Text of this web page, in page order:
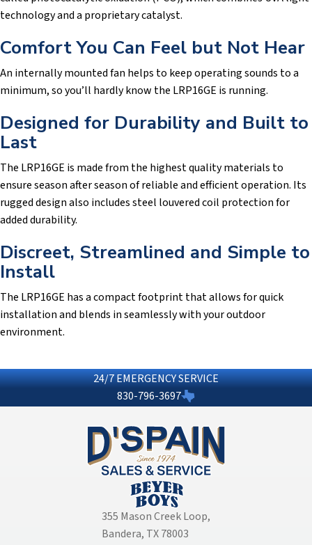
technology and a proprietary catalyst.
Comfort You Can Feel but Not Hear
An internally mounted fan helps to keep operating sounds to a
minimum, so you’ll hardly know the LRP16GE is running.
Designed for Durability and Built to
Last
The LRP16GE is made from the highest quality materials to
ensure season after season of reliable and efficient operation. Its
rugged design also includes steel louvered coil protection for
added durability.
Discreet, Streamlined and Simple to
Install
The LRP16GE has a compact footprint that allows for quick
installation and blends in seamlessly with your outdoor
environment.
24/7 EMERGENCY SERVICE
830-796-3697
355 Mason Creek Loop,
Bandera, TX 78003